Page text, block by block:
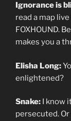
Ignorance is
read a map
FOXHOUND.
makes you a
Elisha Long:
enlightened?
Snake: I know
persecuted.